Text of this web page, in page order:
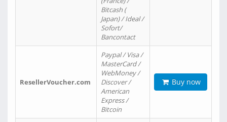
Bitcash (
Japan) / Ideal /
Sofort/
Bancontact
ResellerVoucher.com
Paypal / Visa /
MasterCard /
WebMoney /
Discover /
American
Express /
Bitcoin
Buy now